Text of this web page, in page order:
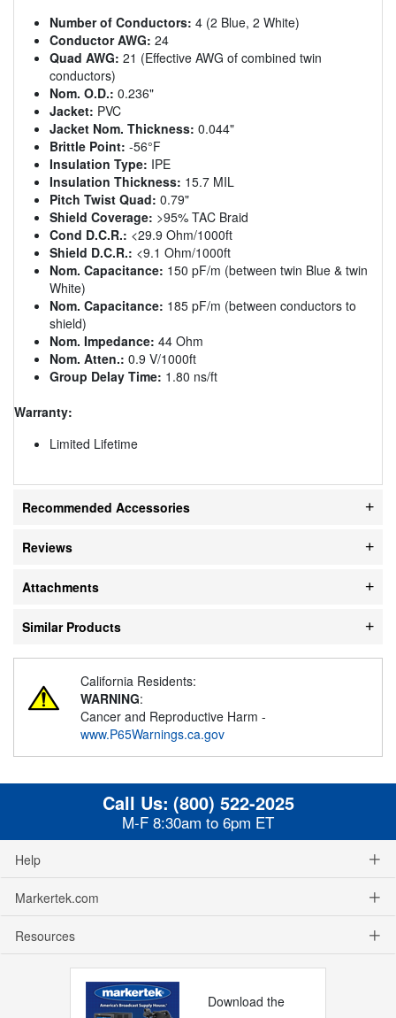
Number of Conductors: 4 (2 Blue, 2 White)
Conductor AWG: 24
Quad AWG: 21 (Effective AWG of combined twin
conductors)
Nom. O.D.: 0.236"
Jacket: PVC
Jacket Nom. Thickness: 0.044"
Brittle Point: -56°F
Insulation Type: IPE
Insulation Thickness: 15.7 MIL
Pitch Twist Quad: 0.79"
Shield Coverage: >95% TAC Braid
Cond D.C.R.: <29.9 Ohm/1000ft
Shield D.C.R.: <9.1 Ohm/1000ft
Nom. Capacitance: 150 pF/m (between twin Blue & twin
White)
Nom. Capacitance: 185 pF/m (between conductors to
shield)
Nom. Impedance: 44 Ohm
Nom. Atten.: 0.9 V/1000ft
Group Delay Time: 1.80 ns/ft
Warranty:
Limited Lifetime
Recommended Accessories
Reviews
Attachments
Similar Products
California Residents:
WARNING:
Cancer and Reproductive Harm -
www.P65Warnings.ca.gov
Call Us: (800) 522-2025
M-F 8:30am to 6pm ET
Help
Markertek.com
Resources
Download the